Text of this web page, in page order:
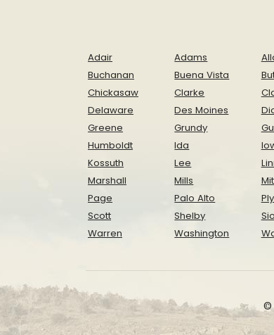
Adair Adams
Buchanan
Buena Vista
Chickasaw
Clarke
Delaware
Des Moines
Greene
Grundy
Humboldt
Ida
Kossuth
Lee
Marshall
Mills
Page
Palo Alto
Scott
Shelby
Warren
Washington
©